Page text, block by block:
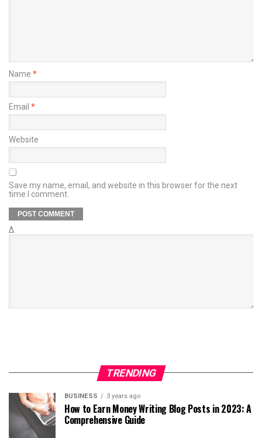
Name *
Email *
Website
Save my name, email, and website in this browser for the next
time I comment.
Δ
TRENDING
BUSINESS 3 years ago
How to Earn Money Writing Blog Posts in 2023: A
Comprehensive Guide